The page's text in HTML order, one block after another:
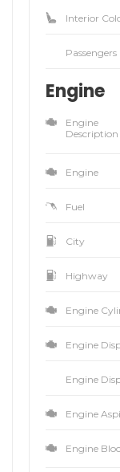
Interior
Passengers
Engine
Engine
Description
Engine
Fuel
City
Highway
Engine
Engine
Engine
Engine
Engine